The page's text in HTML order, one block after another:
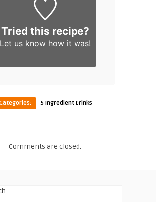
Tried this recipe?
Let us knowhow it was!
5 Ingredient Drinks
Comments are closed.